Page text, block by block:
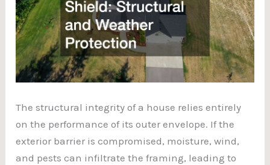
The structural integrity of a house relies entirely
on the performance of its outer envelope. If the
exterior barrier is compromised, moisture, wind,
and pests can infiltrate the framing, leading to